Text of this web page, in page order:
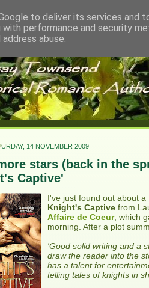
14 NOVEMBER 2009
stars (back in the
Captive'
I've just found out about
Knight's Captive from
Affaire de Coeur, which
morning. After a plot
'Good solid writing and a
draw the reader into the
has a talent for
telling tales of knights in
to deliver its services and
with performance and security
abuse.